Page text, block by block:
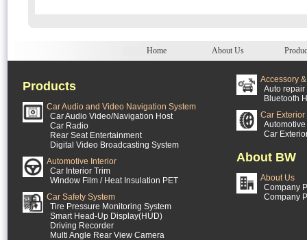
Home About Us
Products
Car Audio and Video Navigation System
Car Audio Video/Navigation Host
Car Radio
Rear Seat Entertainment
Digital Video Broadcasting System
Automotive Interior
Car Interior Trim
Window Film / Heat Insulation PET
Car Safety System
Tire Pressure Monitoring System
Smart Head-Up Display(HUD)
Driving Recorder
Multi Angle Rear View Camera
Accessory
Auto repair
Bluetooth
Car Exterior
Car
About BW
About Us
Company
Company